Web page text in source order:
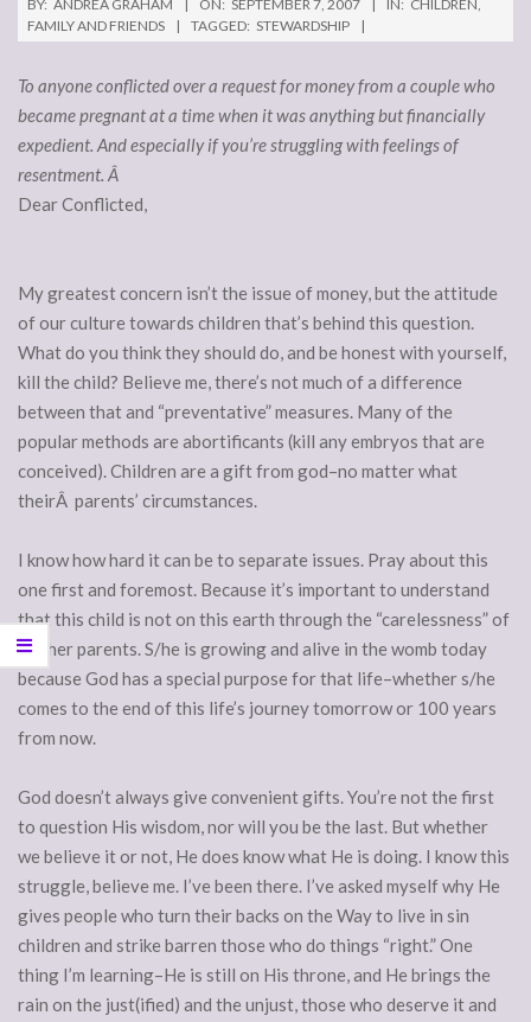
BY: ANDREA GRAHAM ON: SEPTEMBER 7, 2007 IN: CHILDREN,
FAMILY AND FRIENDS
TAGGED: STEWARDSHIP
To anyone conflicted over a request for money from a couple who
became pregnant at a time when it was anything but financially
expedient. And especially if you’re struggling with feelings of
resentment. Â
Dear Conflicted,
My greatest concern isn’t the issue of money, but the attitude
of our culture towards children that’s behind this question.
What do you think they should do, and be honest with yourself,
kill the child? Believe me, there’s not much of a difference
between that and “preventative” measures. Many of the
popular methods are abortificants (kill any embryos that are
conceived). Children are a gift from god–no matter what
theirÂ parents’ circumstances.
I know how hard it can be to separate issues. Pray about this
one first and foremost. Because it’s important to understand
that this child is not on this earth through the “carelessness” of
his/her parents. S/he is growing and alive in the womb today
because God has a special purpose for that life–whether s/he
comes to the end of this life’s journey tomorrow or 100 years
from now.
God doesn’t always give convenient gifts. You’re not the first
to question His wisdom, nor will you be the last. But whether
we believe it or not, He does know what He is doing. I know this
struggle, believe me. I’ve been there. I’ve asked myself why He
gives people who turn their backs on the Way to live in sin
children and strike barren those who do things “right.” One
thing I’m learning–He is still on His throne, and He brings the
rain on the just(ified) and the unjust, those who deserve it and